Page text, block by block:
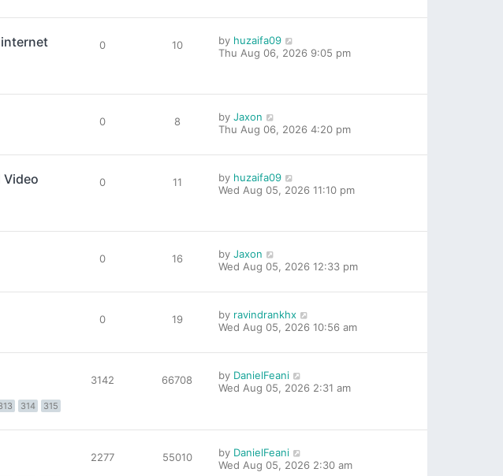
internet
0 10 by huzaifa09
Thu Aug 06, 2026 9:05 pm
0 8 by Jaxon
Thu Aug 06, 2026 4:20 pm
Video
0 11 by huzaifa09
Wed Aug 05, 2026 11:10 pm
0 16 by Jaxon
Wed Aug 05, 2026 12:33 pm
0 19 by ravindrankhx
Wed Aug 05, 2026 10:56 am
314 315
3142 66708 by DanielFeani
Wed Aug 05, 2026 2:31 am
2277 55010 by DanielFeani
Wed Aug 05, 2026 2:30 am